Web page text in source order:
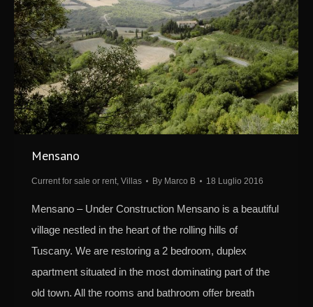
Mensano
Current for sale or rent, Villas By Marco B 18 Luglio 2016
Mensano – Under Construction Mensano is a beautiful
village nestled in the heart of the rolling hills of
Tuscany. We are restoring a 2 bedroom, duplex
apartment situated in the most dominating part of the
old town. All the rooms and bathroom offer breath